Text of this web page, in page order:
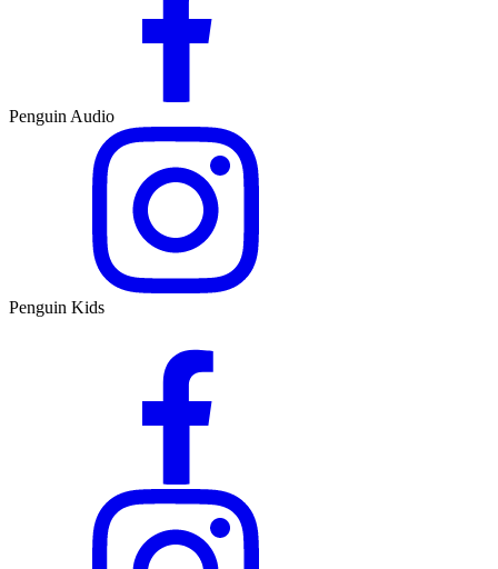
Penguin Audio
Penguin Kids